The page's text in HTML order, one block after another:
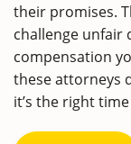
their promises.
challenge unfair
compensation
these attorneys
it’s the right